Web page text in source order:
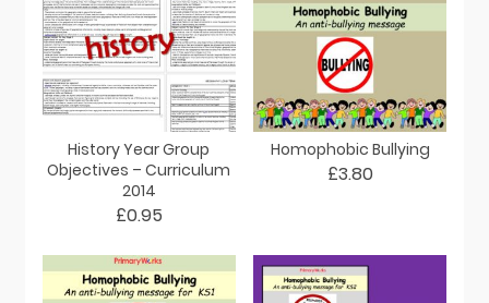
History Year Group
Objectives – Curriculum
2014
£0.95
Homophobic Bullying
£3.80